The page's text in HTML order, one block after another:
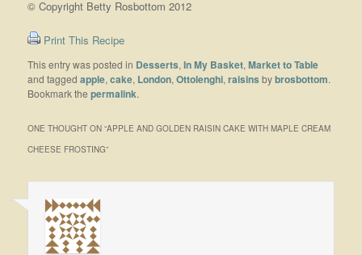
© Copyright Betty Rosbottom 2012
Print This Recipe
This entry was posted in Desserts,In My Basket,Market to Table
and taggedapple,cake, London,Ottolenghi,raisins bybrosbottom.
Bookmark thepermalink.
ONE THOUGHT ON “APPLE AND GOLDEN RAISIN CAKE WITH MAPLE CREAM
CHEESE FROSTING”